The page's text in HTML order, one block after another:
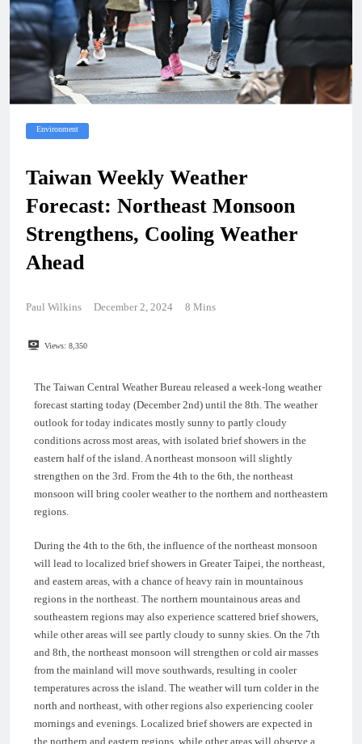
Environment
Taiwan Weekly Weather
Forecast: Northeast Monsoon
Strengthens, Cooling Weather
Ahead
Paul Wilkins December 2, 2024 8 Mins
Views: 8,350
The Taiwan Central Weather Bureau released a week-long weather
forecast starting today (December 2nd) until the 8th. The weather
outlook for today indicates mostly sunny to partly cloudy
conditions across most areas, with isolated brief showers in the
eastern half of the island. A northeast monsoon will slightly
strengthen on the 3rd. From the 4th to the 6th, the northeast
monsoon will bring cooler weather to the northern and northeastern
regions.
During the 4th to the 6th, the influence of the northeast monsoon
will lead to localized brief showers in Greater Taipei, the northeast,
and eastern areas, with a chance of heavy rain in mountainous
regions in the northeast. The northern mountainous areas and
southeastern regions may also experience scattered brief showers,
while other areas will see partly cloudy to sunny skies. On the 7th
and 8th, the northeast monsoon will strengthen or cold air masses
from the mainland will move southwards, resulting in cooler
temperatures across the island. The weather will turn colder in the
north and northeast, with other regions also experiencing cooler
mornings and evenings. Localized brief showers are expected in
the northern and eastern regions, while other areas will observe a